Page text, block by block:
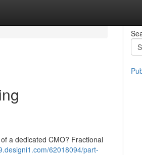
a dedicated CMO? Fractional
62018094/part-